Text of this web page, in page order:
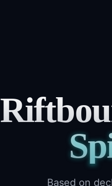
Based on